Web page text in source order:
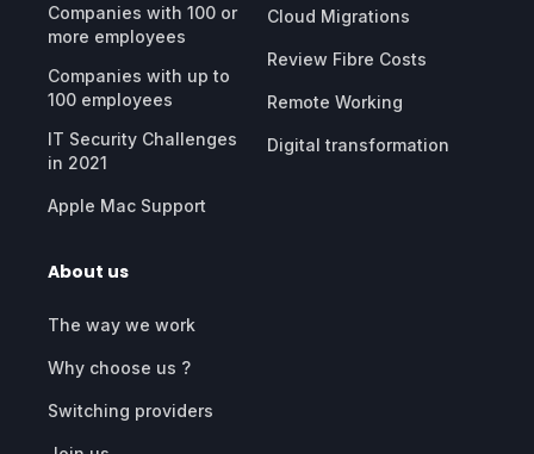
Companies with 100 or
more employees
Companies with up to
100 employees
IT Security Challenges
in 2021
Apple Mac Support
Cloud Migrations
Review Fibre Costs
Remote Working
Digital transformation
About us
The way we work
Why choose us ?
Switching providers